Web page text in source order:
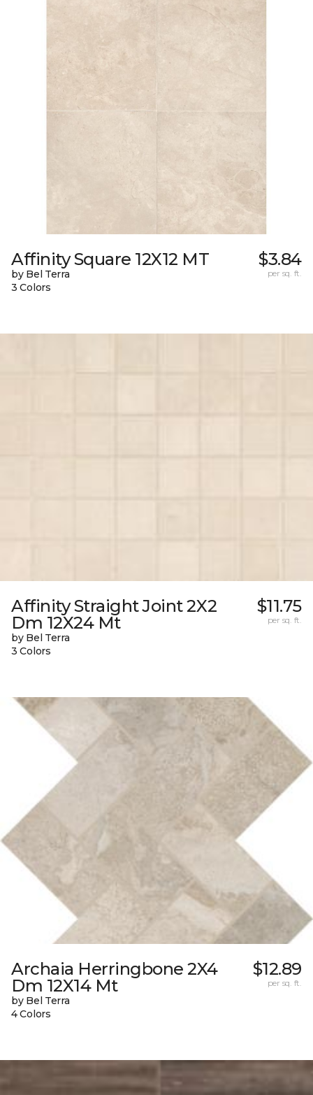
Affinity Square 12X12 MT
by Bel Terra
3 Colors
$3.84
per sq. ft.
Affinity Straight Joint 2X2
Dm 12X24 Mt
by Bel Terra
3 Colors
$11.75
per sq. ft.
Archaia Herringbone 2X4
Dm 12X14 Mt
by Bel Terra
4 Colors
$12.89
per sq. ft.